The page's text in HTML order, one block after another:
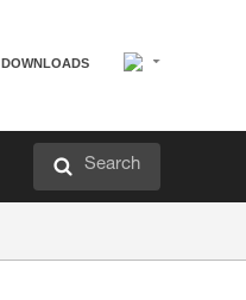
DOWNLOADS
Search